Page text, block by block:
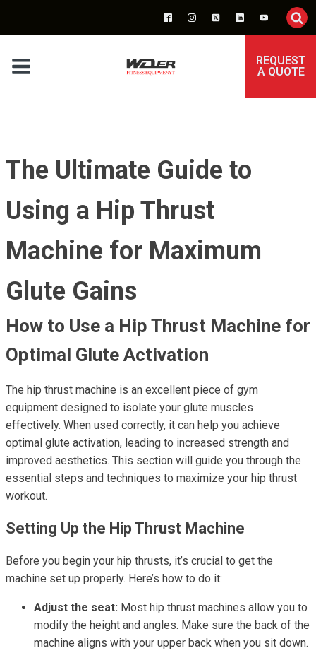
REQUEST
A QUOTE
The Ultimate Guide to
Using a Hip Thrust
Machine for Maximum
Glute Gains
How to Use a Hip Thrust Machine for
Optimal Glute Activation
The hip thrust machine is an excellent piece of gym
equipment designed to isolate your glute muscles
effectively. When used correctly, it can help you achieve
optimal glute activation, leading to increased strength and
improved aesthetics. This section will guide you through the
essential steps and techniques to maximize your hip thrust
workout.
Setting Up the Hip Thrust Machine
Before you begin your hip thrusts, it’s crucial to get the
machine set up properly. Here’s how to do it:
Adjust the seat: Most hip thrust machines allow you to
modify the height and angles. Make sure the back of the
machine aligns with your upper back when you sit down.